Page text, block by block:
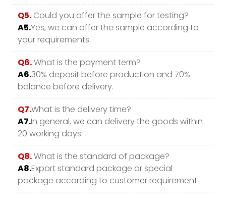
Q5. Could you offer the sample for testing?
A5.Yes, we can offer the sample according to
your requirements.
Q6.What is the payment term?
A6.30% deposit before production and 70%
balance before delivery.
Q7.What is the delivery time?
A7.In general, we can delivery the goods within
20 working days.
Q8.What is the standard of package?
A8.Export standard package or special
package according to customer requirement.